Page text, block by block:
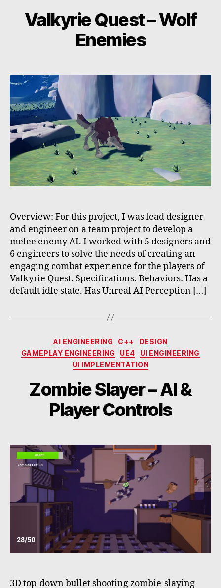
Valkyrie Quest – Wolf
Enemies
Overview: For this project, I was lead designer
and engineer on a team project to develop a
melee enemy AI. I worked with 5 designers and
6 engineers to solve the needs of creating an
engaging combat experience for the players of
Valkyrie Quest. Specifications: Behaviors: Has a
default idle state. Has Unreal AI Perception […]
Categories
AI ENGINEERING C++
DESIGN
GAMEPLAY ENGINEERING
UE4
UI ENGINEERING
UI IMPLEMENTATION
Zombie Slayer – AI &
Player Controls
3D top-down bullet shooting zombie-slaying